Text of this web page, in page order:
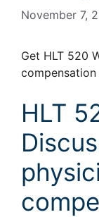
November 7,
Get HLT 520
compensation
HLT